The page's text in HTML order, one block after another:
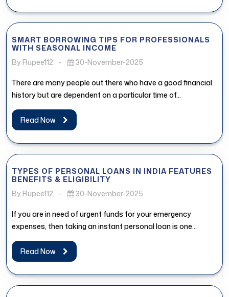
SMART BORROWING TIPS FOR PROFESSIONALS
WITH SEASONAL INCOME
By Rupee112
- 30-November-2025
There are many people out there who have a good financial
history but are dependent on a particular time of...
Read Now
TYPES OF PERSONAL LOANS IN INDIA FEATURES
BENEFITS & ELIGIBILITY
By Rupee112
- 30-November-2025
If you are in need of urgent funds for your emergency
expenses, then taking an instant personal loan is one...
Read Now